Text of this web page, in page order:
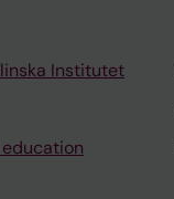
Institutet